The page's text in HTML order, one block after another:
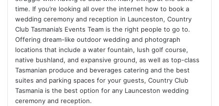
time. If you’re looking all over the internet how to book a
wedding ceremony and reception in Launceston, Country
Club Tasmania’s Events Team is the right people to go to.
Offering dream-like outdoor wedding and photograph
locations that include a water fountain, lush golf course,
native bushland, and expansive ground, as well as top-class
Tasmanian produce and beverages catering and the best
suites and parking spaces for your guests, Country Club
Tasmania is the best option for any Launceston wedding
ceremony and reception.